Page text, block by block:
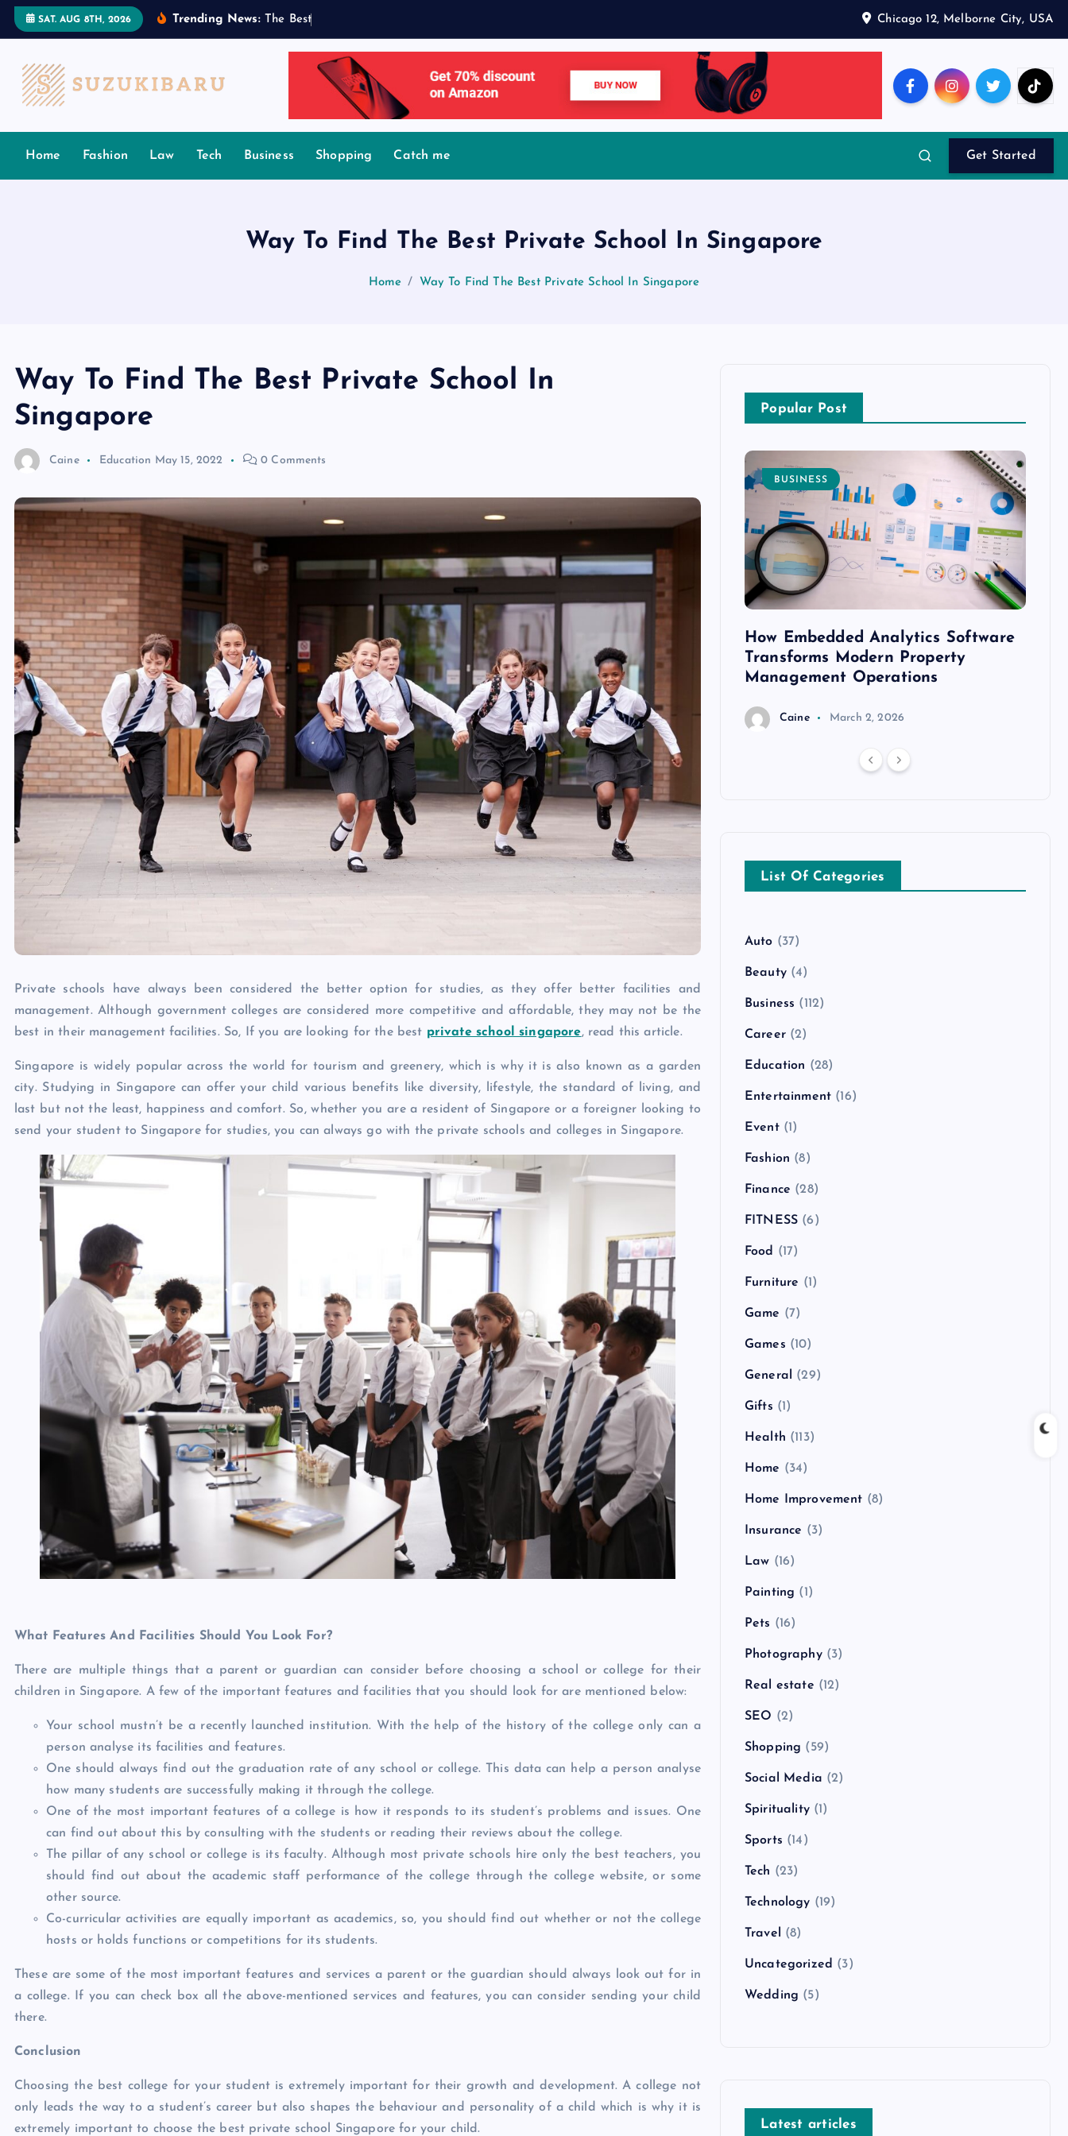
n
SAT. AUG 8TH, 2026 Trending News: T he Best Chicago 12, Melborne City, USA
Home Fashion Law Tech Business Shopping Catch me Get Started
Way To Find The Best Private School In Singapore
Home Way To Find The Best Private School In Singapore
Way To Find The Best Private School In
Singapore
Caine Education May 15, 2022 0 Comments
Private schools have always been considered the better option for studies, as they offer better facilities and
management. Although government colleges are considered more competitive and affordable, they may not be the
best in their management facilities. So, If you are looking for the best private school singapore, read this article.
Singapore is widely popular across the world for tourism and greenery, which is why it is also known as a garden
city. Studying in Singapore can offer your child various benefits like diversity, lifestyle, the standard of living, and
last but not the least, happiness and comfort. So, whether you are a resident of Singapore or a foreigner looking to
send your student to Singapore for studies, you can always go with the private schools and colleges in Singapore.
What Features And Facilities Should You Look For?
There are multiple things that a parent or guardian can consider before choosing a school or college for their
children in Singapore. A few of the important features and facilities that you should look for are mentioned below:
Your school mustn’t be a recently launched institution. With the help of the history of the college only can a
person analyse its facilities and features.
One should always find out the graduation rate of any school or college. This data can help a person analyse
how many students are successfully making it through the college.
One of the most important features of a college is how it responds to its student’s problems and issues. One
can find out about this by consulting with the students or reading their reviews about the college.
The pillar of any school or college is its faculty. Although most private schools hire only the best teachers, you
should find out about the academic staff performance of the college through the college website, or some
other source.
Co-curricular activities are equally important as academics, so, you should find out whether or not the college
hosts or holds functions or competitions for its students.
These are some of the most important features and services a parent or the guardian should always look out for in
a college. If you can check box all the above-mentioned services and features, you can consider sending your child
there.
Conclusion
Choosing the best college for your student is extremely important for their growth and development. A college not
only leads the way to a student’s career but also shapes the behaviour and personality of a child which is why it is
extremely important to choose the best private school Singapore for your child.
Popular Post
Skill enhancement methods are
reshaping player performance with
modern pubg cheat tools
Caine December 20, 2025
BUSINESS
How Embedded Analytics Software
Transforms Modern Property
Management Operations
Caine March 2, 2026
List Of Categories
Auto (37)
Beauty(4)
Business (112)
Career(2)
Education (28)
Entertainment (16)
Event(1)
Fashion (8)
Finance (28)
FITNESS (6)
Food (17)
Furniture (1)
Game (7)
Games (10)
General (29)
Gifts (1)
Health (113)
Home (34)
Home Improvement (8)
Insurance (3)
Law (16)
Painting (1)
Pets (16)
Photography(3)
Real estate (12)
SEO (2)
Shopping (59)
Social Media (2)
Spirituality(1)
Sports (14)
Tech (23)
Technology (19)
Travel (8)
Uncategorized (3)
Wedding (5)
Latest articles